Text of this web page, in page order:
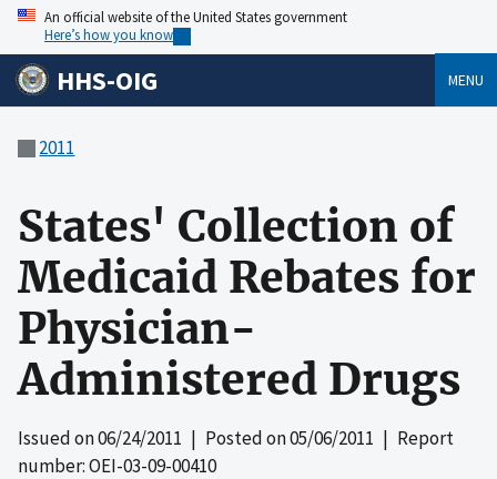
An official website of the United States government
Here’s how you know
HHS-OIG MENU
2011
States' Collection of
Medicaid Rebates for
Physician-
Administered Drugs
Issued on06/24/2011 | Posted on05/06/2011 | Report
number: OEI-03-09-00410